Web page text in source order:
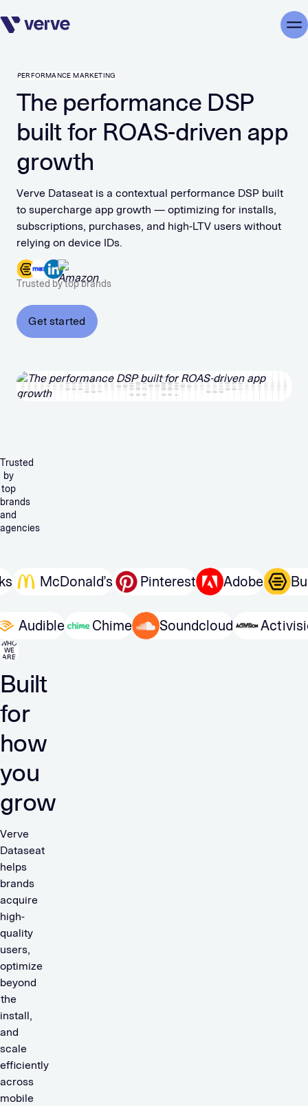
Skip navigation
PERFORMANCE MARKETING
Trusted by top brands
The performance DSP
built for ROAS-driven app
growth
Verve Dataseat is a contextual performance DSP built
to supercharge app growth — optimizing for installs,
subscriptions, purchases, and high-LTV users without
relying on device IDs.
Get started
Trusted
by
top
brands
and
agencies
McDonald’s Pinterest Adobe
Audible Chime Soundcloud
WHO
WE
ARE
Built
for
how
you
grow
Verve
Dataseat
helps
brands
acquire
high-
quality
users,
optimize
beyond
the
install,
and
scale
efficiently
across
mobile